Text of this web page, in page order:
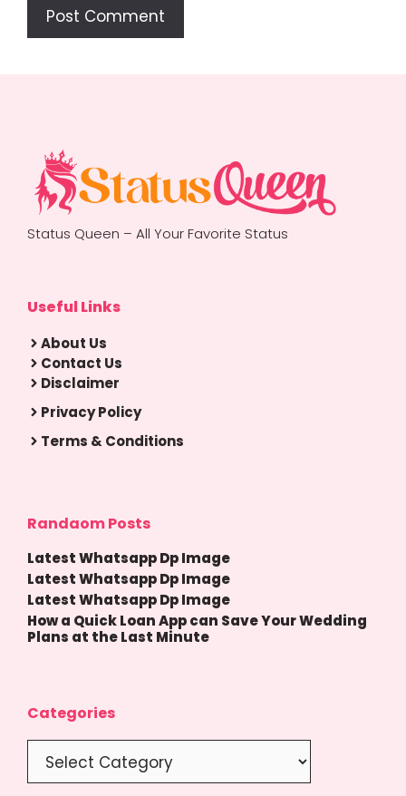
Status Queen – All Your Favorite Status
Useful Links
About Us
Contact Us
Disclaimer
Privacy Policy
Terms & Conditions
Randaom Posts
Latest Whatsapp Dp Image
Latest Whatsapp Dp Image
Latest Whatsapp Dp Image
How a Quick Loan App can Save Your Wedding
Plans at the Last Minute
Categories